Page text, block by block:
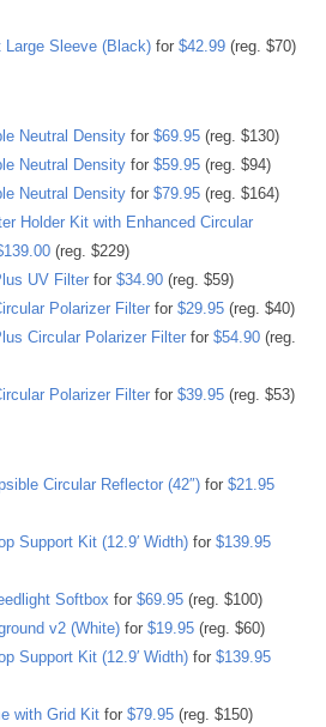
Large Sleeve (Black) for $42.99 (reg. $70)
Neutral Density for $69.95 (reg. $130)
Neutral Density for $59.95 (reg. $94)
Neutral Density for $79.95 (reg. $164)
Holder Kit with Enhanced Circular
(reg. $229)
UV Filter for $34.90 (reg. $59)
Polarizer Filter for $29.95 (reg. $40)
Circular Polarizer Filter for $54.90 (reg.
Polarizer Filter for $39.95 (reg. $53)
Circular Reflector (42″) for $21.95
Support Kit (12.9′ Width) for $139.95
Softbox for $69.95 (reg. $100)
v2 (White) for $19.95 (reg. $60)
Support Kit (12.9′ Width) for $139.95
with Grid Kit for $79.95 (reg. $150)